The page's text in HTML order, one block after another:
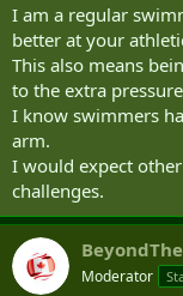
I am a regular
better at your
This also means
to the extra
I know swimmers
arm.
I would expect
challenges.
Moderator